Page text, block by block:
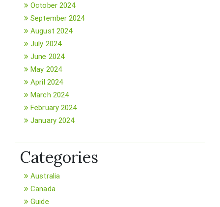
October 2024
September 2024
August 2024
July 2024
June 2024
May 2024
April 2024
March 2024
February 2024
January 2024
Categories
Australia
Canada
Guide